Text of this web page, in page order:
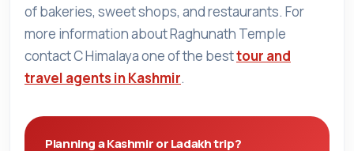
of bakeries, sweet shops, and restaurants. For
more information about Raghunath Temple
contact C Himalaya one of the besttour and
travel agents in Kashmir.
Planning a Kashmir or Ladakh trip?